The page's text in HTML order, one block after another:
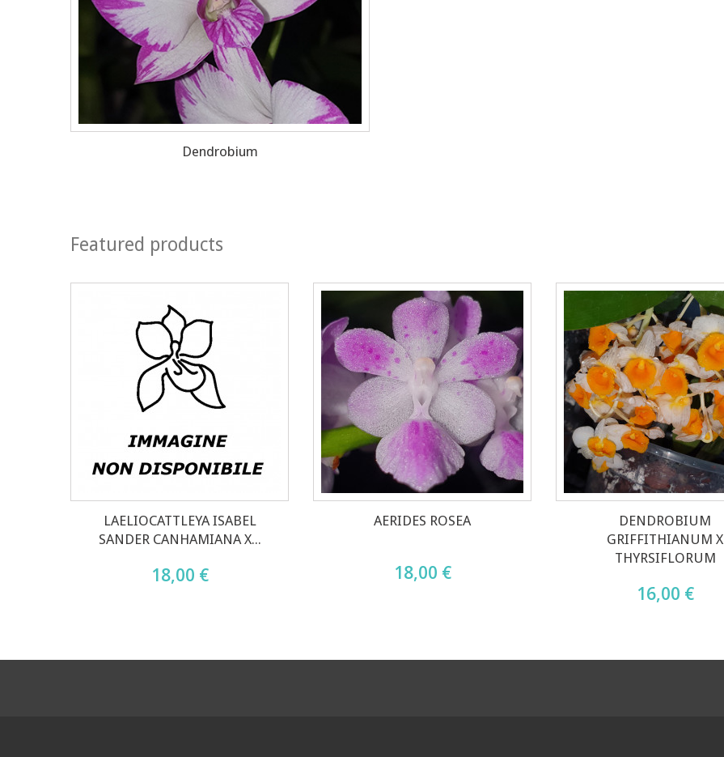
Dendrobium
Featured products
LAELIOCATTLEYA ISABEL
SANDER CANHAMIANA X...
18,00 €
AERIDES ROSEA
18,00 €
DENDROBIUM
GRIFFITHIANUM X
THYRSIFLORUM
16,00 €